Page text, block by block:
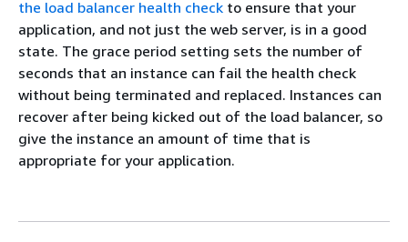
the load balancer health check to ensure that your
application, and not just the web server, is in a good
state. The grace period setting sets the number of
seconds that an instance can fail the health check
without being terminated and replaced. Instances can
recover after being kicked out of the load balancer, so
give the instance an amount of time that is
appropriate for your application.